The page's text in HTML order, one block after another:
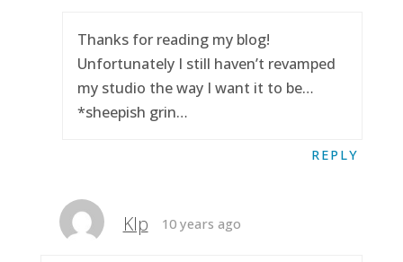
Thanks for reading my blog!
Unfortunately I still haven’t revamped
my studio the way I want it to be…
*sheepish grin…
REPLY
Klp 10 years ago